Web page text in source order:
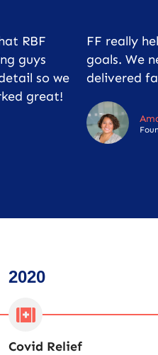
RBF
guys
so we
great!
FF really
goals. We
delivered
2020
Covid Relief